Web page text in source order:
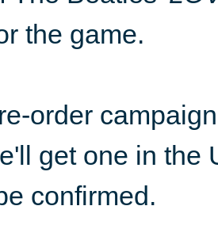
the game.
order
get one in the
confirmed.